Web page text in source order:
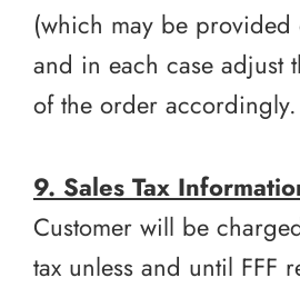
(which may be provided
and in each case adjust
of the order accordingly.
9. Sales Tax
Customer will be
tax unless and until FFF